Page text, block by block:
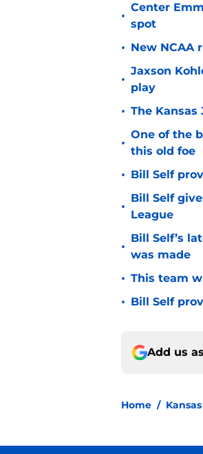
•
Center
spot
• New NCAA
•
Jaxson
play
• The
•
One of the
this old foe
• Bill Self
•
Bill Self
League
•
Bill Self’s
was made
• This team
• Bill Self
Add us
Home /